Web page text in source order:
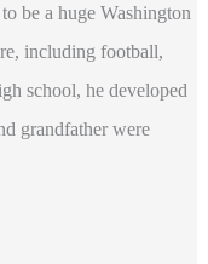
be a huge Washington
including football,
school, he developed
grandfather were